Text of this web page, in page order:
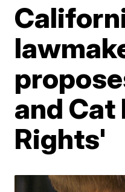
and Cat
Rights'